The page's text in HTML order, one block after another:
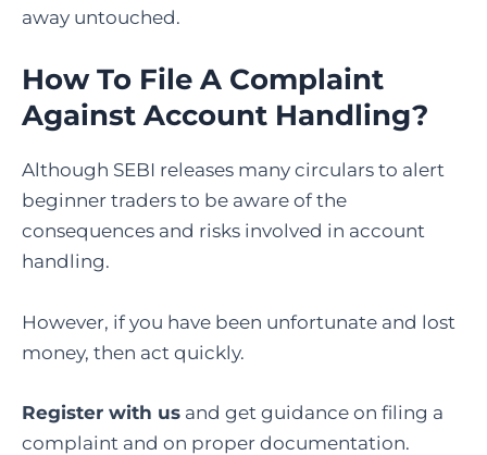
away untouched.
How To File A Complaint
Against Account Handling?
Although SEBI releases many circulars to alert
beginner traders to be aware of the
consequences and risks involved in account
handling.
However, if you have been unfortunate and lost
money, then act quickly.
Register with us and get guidance on filing a
complaint and on proper documentation.